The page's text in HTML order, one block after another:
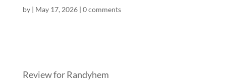
by | May 17, 2026| 0 comments
Review for Randyhem